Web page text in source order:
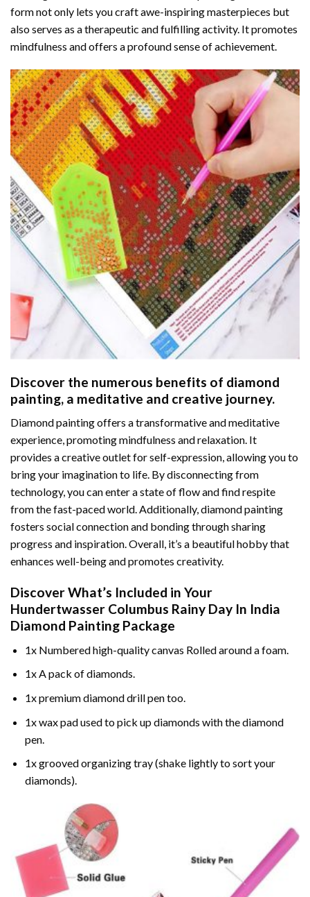
form not only lets you craft awe-inspiring masterpieces but
also serves as a therapeutic and fulfilling activity. It promotes
mindfulness and offers a profound sense of achievement.
Discover the numerous benefits of diamond
painting, a meditative and creative journey.
Diamond painting offers a transformative and meditative
experience, promoting mindfulness and relaxation. It
provides a creative outlet for self-expression, allowing you to
bring your imagination to life. By disconnecting from
technology, you can enter a state of flow and find respite
from the fast-paced world. Additionally,diamond painting
fosters social connection and bonding through sharing
progress and inspiration. Overall, it’s a beautiful hobby that
enhances well-being and promotes creativity.
Discover What’s Included in Your
Hundertwasser Columbus Rainy Day In India
Diamond Painting Package
1x Numbered high-quality canvas Rolled around a foam.
1x A pack of diamonds.
1x premium diamond drill pen too.
1x wax pad used to pick up diamonds with the diamond
pen.
1x grooved organizing tray (shake lightly to sort your
diamonds).